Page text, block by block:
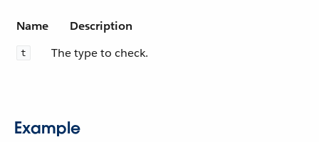
Name Description
t The type to check.
Example